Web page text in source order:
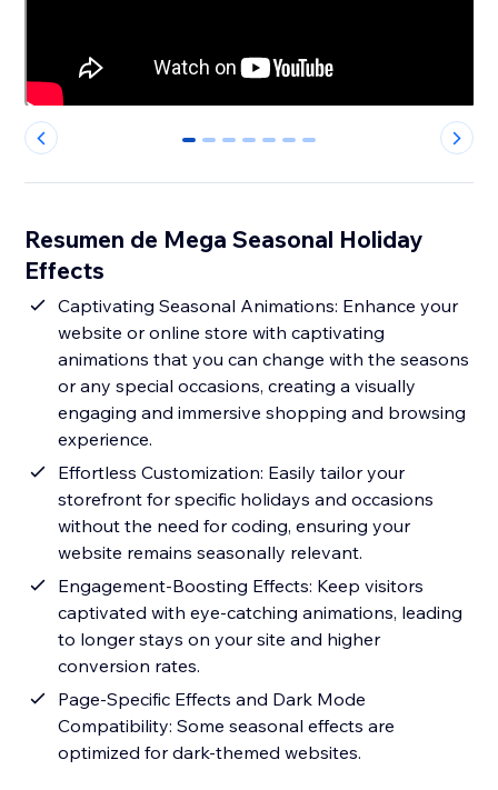
0 1 2 3 4 5 6
Resumen de Mega Seasonal Holiday
Effects
Captivating Seasonal Animations: Enhance your
website or online store with captivating
animations that you can change with the seasons
or any special occasions, creating a visually
engaging and immersive shopping and browsing
experience.
Effortless Customization: Easily tailor your
storefront for specific holidays and occasions
without the need for coding, ensuring your
website remains seasonally relevant.
Engagement-Boosting Effects: Keep visitors
captivated with eye-catching animations, leading
to longer stays on your site and higher
conversion rates.
Page-Specific Effects and Dark Mode
Compatibility: Some seasonal effects are
optimized for dark-themed websites.